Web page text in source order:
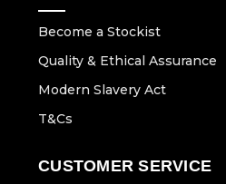
Become a Stockist
Quality & Ethical Assurance
Modern Slavery Act
T&Cs
CUSTOMER SERVICE